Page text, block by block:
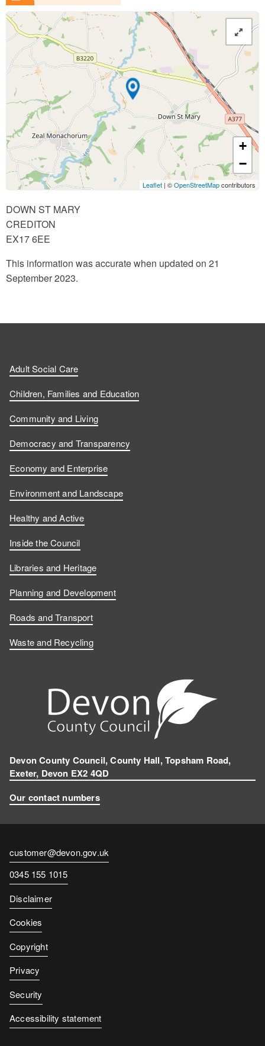
+
−
Leaflet | ©OpenStreetMapcontributors
DOWN ST MARY
CREDITON
EX17 6EE
This information was accurate when updated on 21
September 2023.
Adult Social Care
Children, Families and Education
Community and Living
Democracy and Transparency
Economy and Enterprise
Environment and Landscape
Healthy and Active
Inside the Council
Libraries and Heritage
Planning and Development
Roads and Transport
Waste and Recycling
Devon County Council, County Hall, Topsham Road,
Exeter, Devon EX2 4QD
Our contact numbers
Contact
email
customer@devon.gov.uk
Contact
number
0345 155 1015
Disclaimer
Cookies
Copyright
Privacy
Security
Accessibility statement